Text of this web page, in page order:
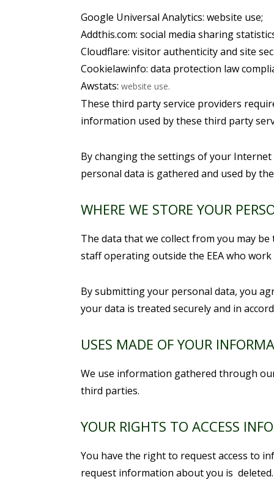
Google Universal Analytics: website use;
Addthis.com: social media sharing
Cloudflare: visitor authenticity and site
Cookielawinfo: data protection law
Awstats: website use.
These third party service providers
information used by these third party
By changing the settings of your
personal data is gathered and used by
WHERE WE STORE YOUR
The data that we collect from you may
staff operating outside the EEA who
By submitting your personal data, you
your data is treated securely and in
USES MADE OF YOUR
We use information gathered through
third parties.
YOUR RIGHTS TO ACCESS
You have the right to request access to
request information about you is deleted.